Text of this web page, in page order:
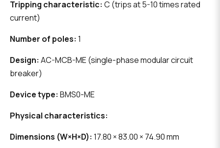
Tripping characteristic: C (trips at 5-10 times rated
current)
Number of poles: 1
Design: AC-MCB-ME (single-phase modular circuit
breaker)
Device type: BMS0-ME
Physical characteristics:
Dimensions (W×H×D): 17.80 × 83.00 × 74.90 mm